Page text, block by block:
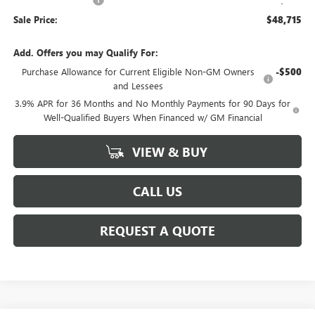
Sale Price: $48,715
Add. Offers you may Qualify For:
Purchase Allowance for Current Eligible Non-GM Owners
and Lessees
-$500
3.9% APR for 36 Months and No Monthly Payments for 90 Days for
Well-Qualified Buyers When Financed w/ GM Financial
VIEW & BUY
CALL US
REQUEST A QUOTE